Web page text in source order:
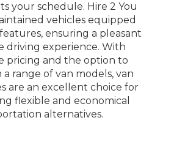
your schedule. Hire 2 You
vehicles equipped
ensuring a pleasant
driving experience. With
pricing and the option to
range of van models, van
are an excellent choice for
flexible and economical
alternatives.